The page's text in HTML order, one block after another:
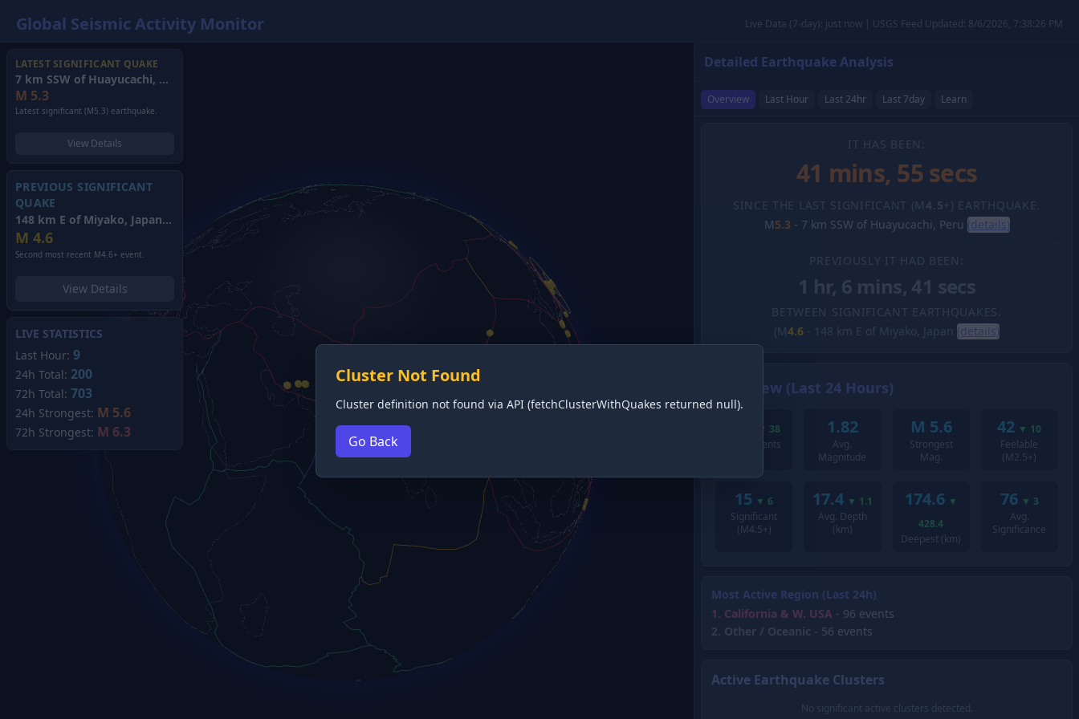
Global Seismic Activity Monitor Live Data (7-day): just now | USGS Feed Updated: 8/6/2026, 7:38:26 PM
LATEST SIGNIFICANT QUAKE
7 km SSW of Huayucachi, Peru
M 5.3
Latest significant (M5.3) earthquake.
View Details
PREVIOUS SIGNIFICANT
QUAKE
148 km E of Miyako, Japan(2026)
M 4.6
Second most recent M4.6+ event.
View Details
LIVE STATISTICS
Last Hour: 9
24h Total: 200
72h Total: 703
24h Strongest: M 5.6
72h Strongest: M 6.3
Cluster Not Found
Cluster definition not found via API (fetchClusterWithQuakes returned null).
Go Back
Detailed Earthquake Analysis
Overview Last Hour Last 24hr Last 7day Learn
IT HAS BEEN:
41 mins, 56 secs
SINCE THE LAST SIGNIFICANT (M 4.5+) EARTHQUAKE.
M5.3 - 7 km SSW of Huayucachi, Peru (details)
PREVIOUSLY IT HAD BEEN:
1 hr, 6 mins, 41 secs
BETWEEN SIGNIFICANT EARTHQUAKES.
(M4.6 - 148 km E of Miyako, Japan (details)
Overview (Last 24 Hours)
▼ 38
Total Events
1.82
Avg.
Magnitude
M 5.6
Strongest
Mag.
42 ▼ 10
Feelable
(M2.5+)
15 ▼ 6
Significant
(M4.5+)
17.4 ▼ 1.1
Avg. Depth
(km)
174.6 ▼
428.4
Deepest (km)
76 ▼ 3
Avg.
Significance
Most Active Region (Last 24h)
1. California & W. USA - 96 events
2. Other / Oceanic - 56 events
Active Earthquake Clusters
No significant active clusters detected.